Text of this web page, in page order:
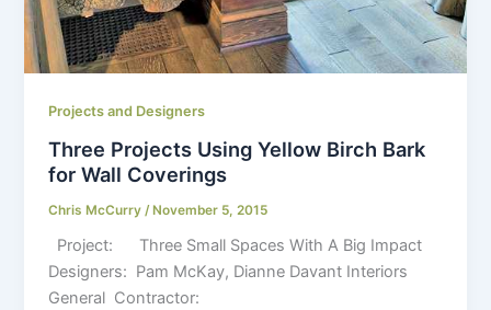
Projects and Designers
Three Projects Using Yellow Birch Bark
for Wall Coverings
Chris McCurry /November 5, 2015
Project: Three Small Spaces With A Big Impact
Designers: Pam McKay, Dianne Davant Interiors
General Contractor: